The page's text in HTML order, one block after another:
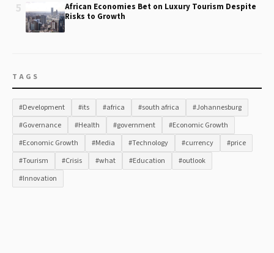
5
African Economies Bet on Luxury Tourism Despite
Risks to Growth
TAGS
#Development #its #africa #south africa
#Johannesburg
#Governance
#Health #government
#Economic Growth
#Economic Growth
#Media #Technology #currency
#price
#Tourism
#Crisis #what #Education
#outlook
#Innovation